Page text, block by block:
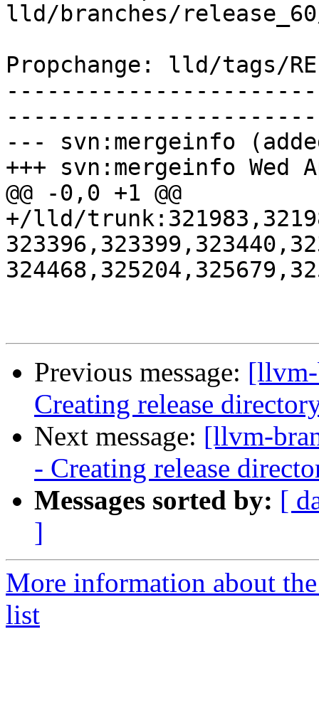
lld/branches/
Propchange: lld/tags/
--- svn:mergeinfo
+++ svn:mergeinfo Wed
@@ -0,0 +1 @@
+/lld/
Previous message:
Creating release
Next message: [llvm-
- Creating release
Messages sorted by: [
]
More information about
list